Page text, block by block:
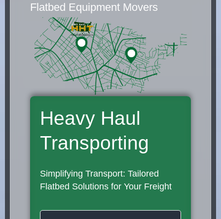
Flatbed Equipment Movers
Heavy Haul
Transporting
Simplifying Transport: Tailored
Flatbed Solutions for Your Freight